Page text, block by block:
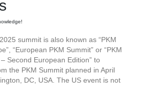
summit is also known as “PKM
“European PKM Summit” or “PKM
Second European Edition” to
the PKM Summit planned in April
DC, USA. The US event is not